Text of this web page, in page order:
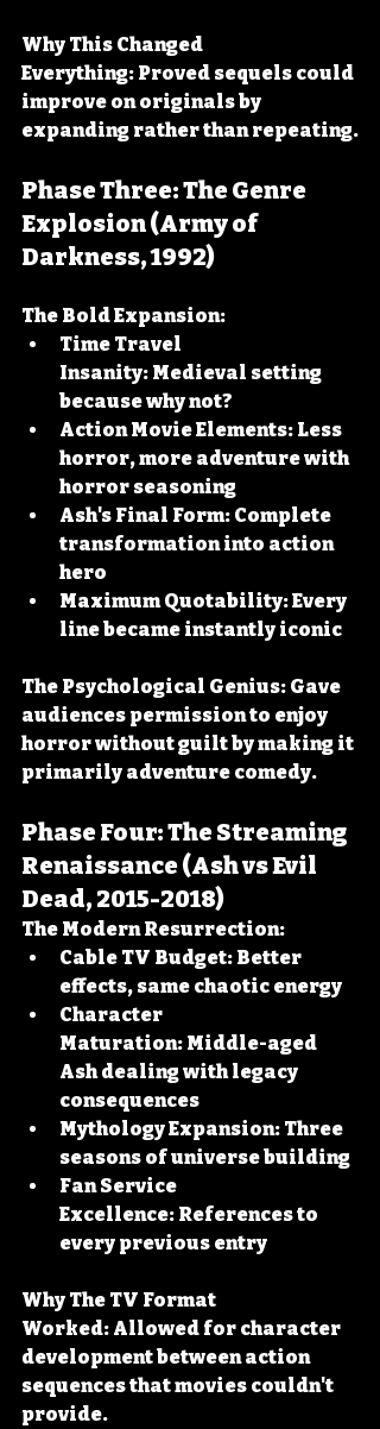
Why This Changed
Everything: Proved sequels could
improve on originals by
expanding rather than repeating.
Phase Three: The Genre
Explosion (Army of
Darkness, 1992)
The Bold Expansion:
Time Travel
Insanity: Medieval setting
because why not?
Action Movie Elements: Less
horror, more adventure with
horror seasoning
Ash's Final Form: Complete
transformation into action
hero
Maximum Quotability: Every
line became instantly iconic
The Psychological Genius: Gave
audiences permission to enjoy
horror without guilt by making it
primarily adventure comedy.
Phase Four: The Streaming
Renaissance (Ash vs Evil
Dead, 2015-2018)
The Modern Resurrection:
Cable TV Budget: Better
effects, same chaotic energy
Character
Maturation: Middle-aged
Ash dealing with legacy
consequences
Mythology Expansion: Three
seasons of universe building
Fan Service
Excellence: References to
every previous entry
Why The TV Format
Worked: Allowed for character
development between action
sequences that movies couldn't
provide.